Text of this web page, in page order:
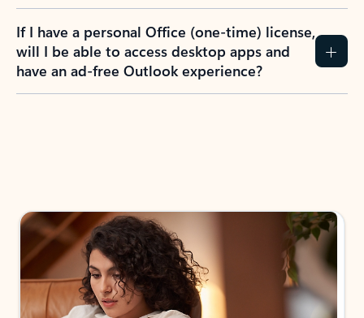
If I have a personal Office (one-time) license,
will I be able to access desktop apps and
have an ad-free Outlook experience?